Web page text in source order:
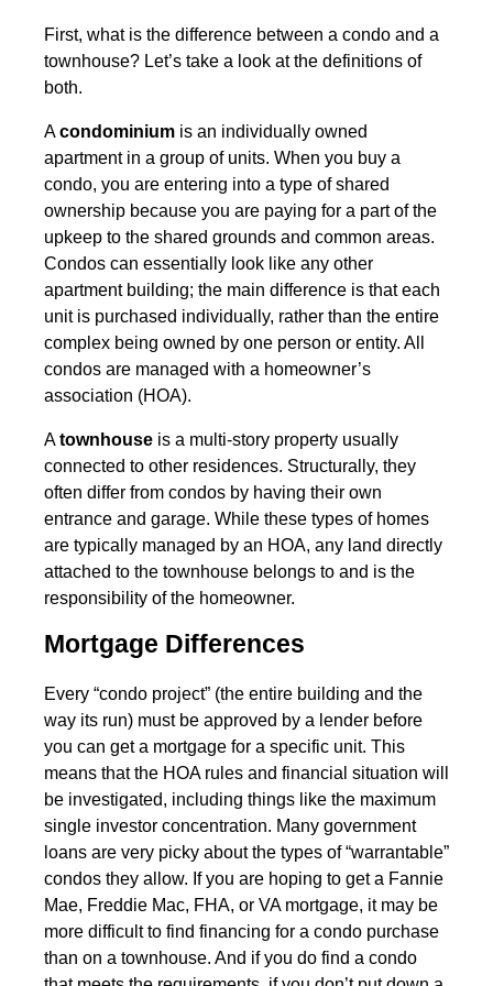
First, what is the difference between a condo and a
townhouse? Let’s take a look at the definitions of
both.
Acondominium is an individually owned
apartment in a group of units. When you buy a
condo, you are entering into a type of shared
ownership because you are paying for a part of the
upkeep to the shared grounds and common areas.
Condos can essentially look like any other
apartment building; the main difference is that each
unit is purchased individually, rather than the entire
complex being owned by one person or entity. All
condos are managed with a homeowner’s
association (HOA).
Atownhouse is a multi-story property usually
connected to other residences. Structurally, they
often differ from condos by having their own
entrance and garage. While these types of homes
are typically managed by an HOA, any land directly
attached to the townhouse belongs to and is the
responsibility of the homeowner.
Mortgage Differences
Every “condo project” (the entire building and the
way its run) must be approved by a lender before
you can get a mortgage for a specific unit. This
means that the HOA rules and financial situation will
be investigated, including things like the maximum
single investor concentration. Many government
loans are very picky about the types of “warrantable”
condos they allow. If you are hoping to get a Fannie
Mae, Freddie Mac, FHA, or VA mortgage, it may be
more difficult to find financing for a condo purchase
than on a townhouse. And if you do find a condo